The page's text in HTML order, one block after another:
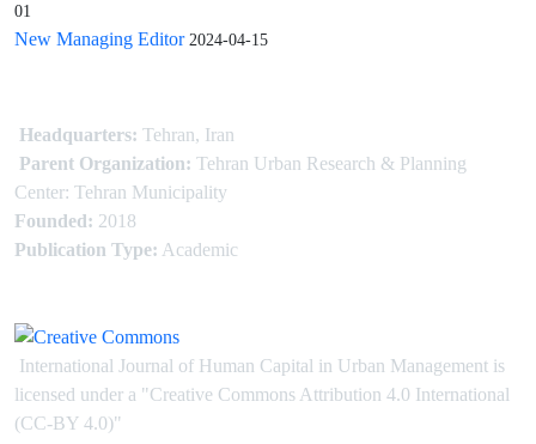
01
New Managing Editor 2024-04-15
Headquarters: Tehran, Iran
Parent Organization: Tehran Urban Research & Planning
Center: Tehran Municipality
Founded: 2018
Publication Type: Academic
International Journal of Human Capital in Urban Management is
licensed under a "Creative Commons Attribution 4.0 International
(CC-BY 4.0)"